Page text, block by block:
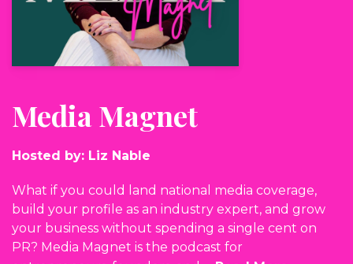
Media Magnet
Hosted by: Liz Nable
What if you could land national media coverage,
build your profile as an industry expert, and grow
your business without spending a single cent on
PR? Media Magnet is the podcast for